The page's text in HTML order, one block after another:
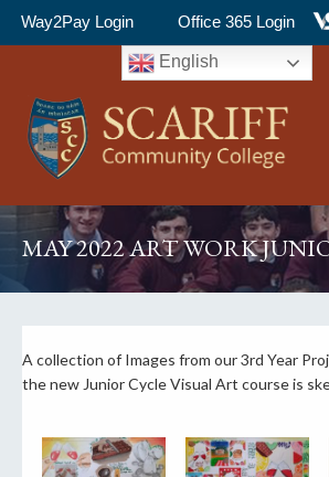
Way2Pay Login Office 365 Login
English
MAY 2022 ART WORK
A collection of Images from our 3rd Year
the new Junior Cycle Visual Art course is